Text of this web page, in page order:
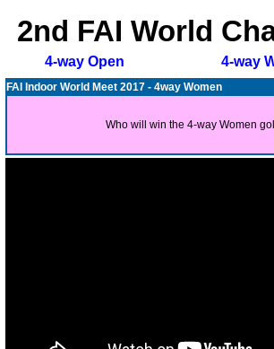
2nd FAI World
4-way Open 4-way
FAI Indoor World Meet 2017 - 4way Women
Who will win the 4-way Women